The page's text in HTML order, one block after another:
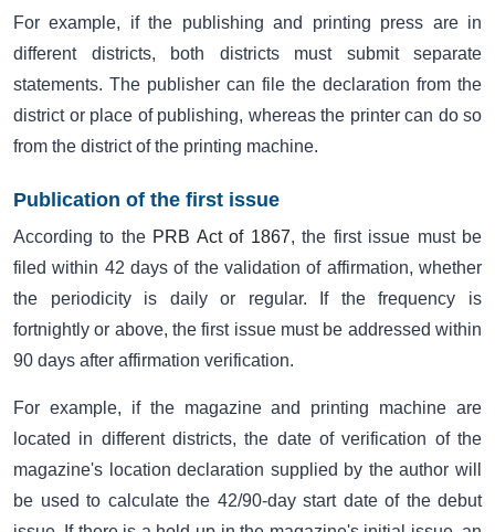
For example, if the publishing and printing press are in
different districts, both districts must submit separate
statements. The publisher can file the declaration from the
district or place of publishing, whereas the printer can do so
from the district of the printing machine.
Publication of the first issue
According to the PRB Act of 1867, the first issue must be
filed within 42 days of the validation of affirmation, whether
the periodicity is daily or regular. If the frequency is
fortnightly or above, the first issue must be addressed within
90 days after affirmation verification.
For example, if the magazine and printing machine are
located in different districts, the date of verification of the
magazine's location declaration supplied by the author will
be used to calculate the 42/90-day start date of the debut